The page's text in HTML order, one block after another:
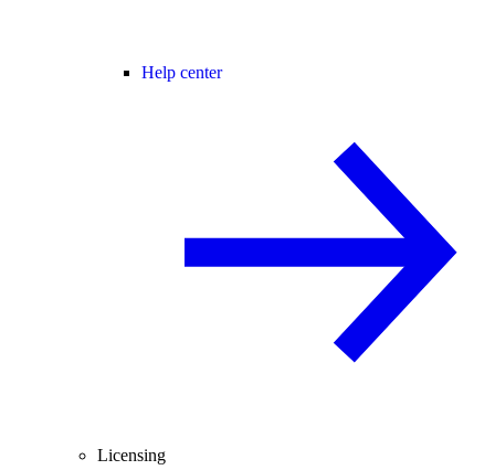
Help center
Licensing